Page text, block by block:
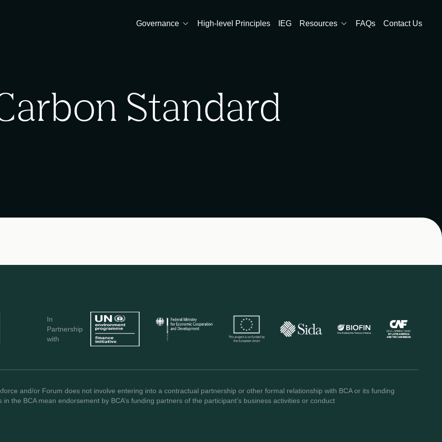
Governance High-level Principles IEG Resources FAQs Contact Us
Standard
In
Partnership
with
and/or Forum does not involve entering into a contractual partnership or other formal relationship with BCA or its funding
the BCA mean endorsement by BCA’s funding partners of the participant’s business activities or conduct